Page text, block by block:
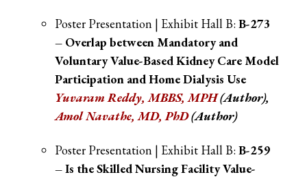
Poster Presentation | Exhibit Hall B: B-273
– Overlap between Mandatory and
Voluntary Value-Based Kidney Care Model
Participation and Home Dialysis Use
Yuvaram Reddy, MBBS, MPH(Author),
Amol Navathe, MD, PhD(Author)
Poster Presentation | Exhibit Hall B: B-259
– Is the Skilled Nursing Facility Value-